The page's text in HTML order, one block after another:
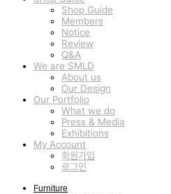
Shop Guide
Members
Notice
Review
Q&A
We are SMLD
About us
Our Design
Our Portfolio
What we do
Press & Media
Exhibitions
My Account
회원가입
로그인
Furniture